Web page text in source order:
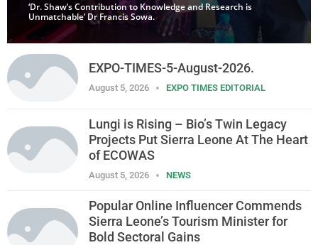
‘Dr. Shaw’s Contribution to Knowledge and Research is
Unmatchable’ Dr Francis Sowa.
EXPO-TIMES-5-August-2026.
August 5, 2026 EXPO TIMES EDITORIAL
Lungi is Rising – Bio’s Twin Legacy
Projects Put Sierra Leone At The Heart
of ECOWAS
August 5, 2026 NEWS
Popular Online Influencer Commends
Sierra Leone’s Tourism Minister for
Bold Sectoral Gains